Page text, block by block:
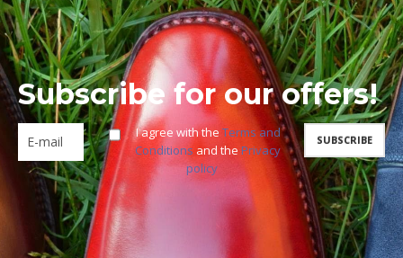
Subscribe for our offers!
I agree with the Terms and
Conditions and the Privacy
policy